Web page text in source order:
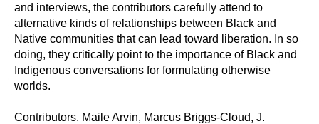
and interviews, the contributors carefully attend to
alternative kinds of relationships between Black and
Native communities that can lead toward liberation. In so
doing, they critically point to the importance of Black and
Indigenous conversations for formulating otherwise
worlds.
Contributors. Maile Arvin, Marcus Briggs-Cloud, J.